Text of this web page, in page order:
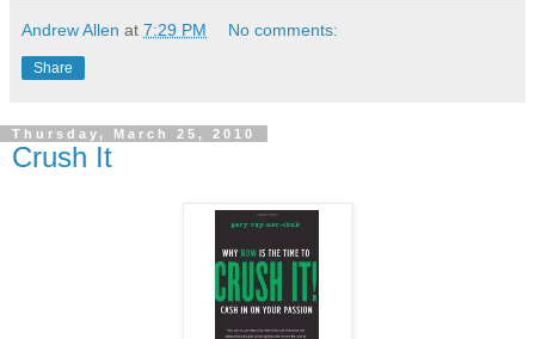
Andrew Allen at 7:29 PM No comments:
Share
Thursday, March 25, 2010
Crush It